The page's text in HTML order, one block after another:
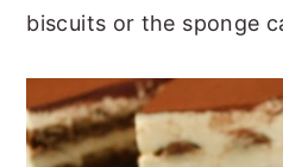
biscuits or the sponge